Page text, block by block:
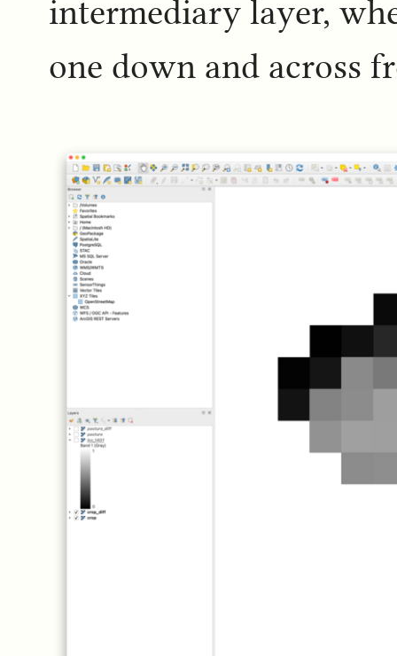
intermediary layer,
one down and across